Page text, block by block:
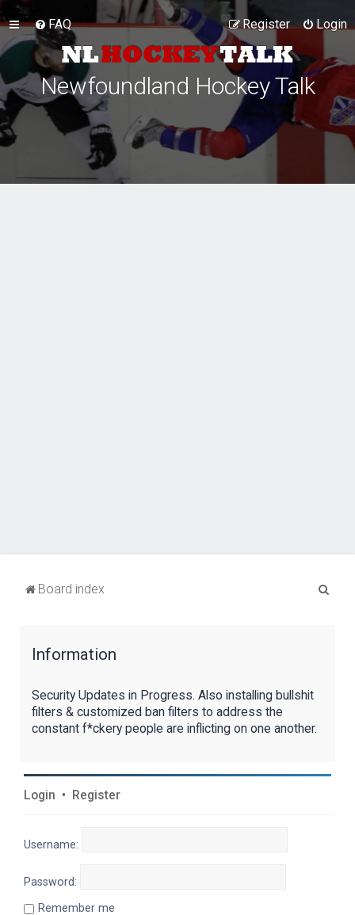
FAQ Login
Register
Newfoundland Hockey Talk
Board index
Information
Security Updates in Progress. Also installing bullshit
filters & customized ban filters to address the
constant f*ckery people are inflicting on one another.
Login • Register
Username:
Password:
Remember me